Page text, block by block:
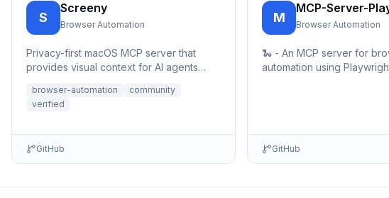
S
Screeny
Browser Automation
Privacy-first macOS MCP server that
provides visual context for AI agents
browser-automation
community
verified
GitHub
M
MCP-Server-
Browser Automation
🐍 - An MCP server for
automation using
GitHub